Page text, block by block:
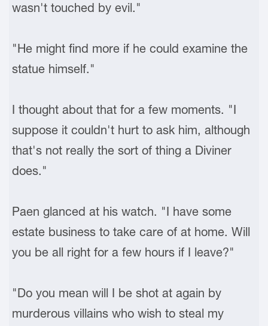
wasn't touched by evil."
"He might find more if he could examine the
statue himself."
I thought about that for a few moments. "I
suppose it couldn't hurt to ask him, although
that's not really the sort of thing a Diviner
does."
Paen glanced at his watch. "I have some
estate business to take care of at home. Will
you be all right for a few hours if I leave?"
"Do you mean will I be shot at again by
murderous villains who wish to steal my